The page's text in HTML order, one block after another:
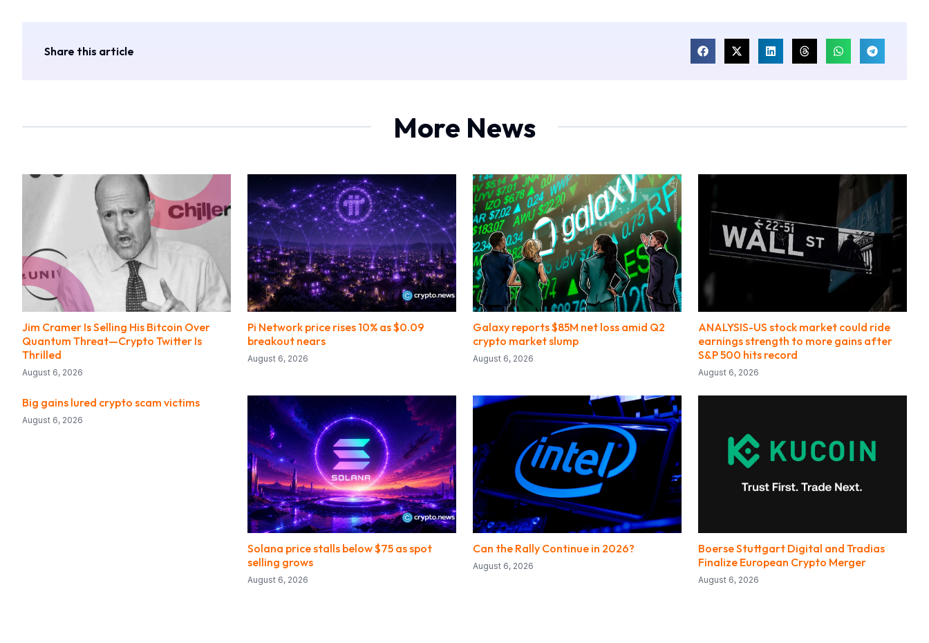
Share this article
More News
Jim Cramer Is Selling His Bitcoin Over
Quantum Threat—Crypto Twitter Is
Thrilled
August 6, 2026
Pi Network price rises 10% as $0.09
breakout nears
August 6, 2026
Galaxy reports $85M net loss amid Q2
crypto market slump
August 6, 2026
ANALYSIS-US stock market could ride
earnings strength to more gains after
S&P 500 hits record
August 6, 2026
Big gains lured crypto scam victims
August 6, 2026
Solana price stalls below $75 as spot
selling grows
August 6, 2026
Can the Rally Continue in 2026?
August 6, 2026
Boerse Stuttgart Digital and Tradias
Finalize European Crypto Merger
August 6, 2026